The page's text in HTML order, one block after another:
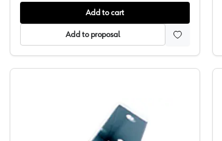
Add to cart
Add to proposal